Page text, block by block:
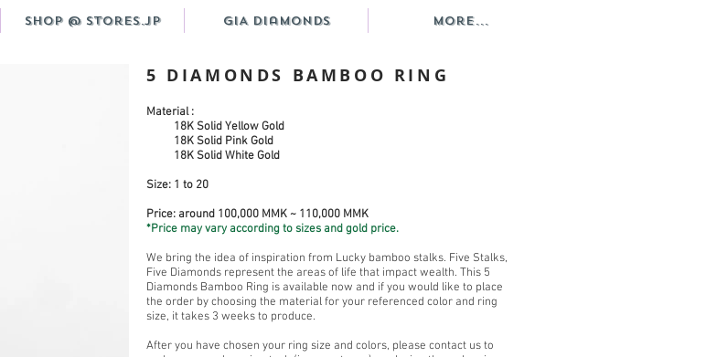
Shop @ Stores.JP GIA Diamonds More...
5 DIAMONDS BAMBOO RING
Material :
18K Solid Yellow Gold
18K Solid Pink Gold
18K Solid White Gold
Size: 1 to 20
Price: around 100,000 MMK ~ 110,000 MMK
*Price may vary according to sizes and gold price.
We bring the idea of inspiration from Lucky bamboo stalks. Five Stalks,
Five Diamonds represent the areas of life that impact wealth. This 5
Diamonds Bamboo Ring is available now and if you would like to place
the order by choosing the material for your referenced color and ring
size, it takes 3 weeks to produce.
After you have chosen your ring size and colors, please contact us to